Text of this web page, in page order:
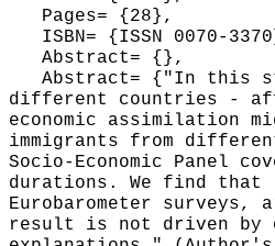
Pages= {28},
ISBN= {ISSN 0070-
Abstract= {},
Abstract= {"In this
different countries -
economic assimilation
immigrants from
Socio-Economic Panel
durations. We find that
Eurobarometer
result is not driven by